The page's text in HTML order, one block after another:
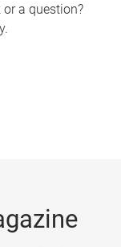
or a question?